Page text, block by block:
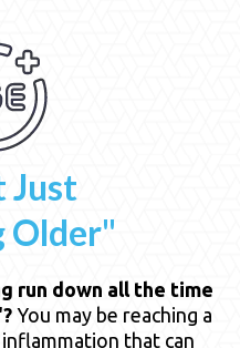
Just
Older"
run down all the time
You may be reaching a
that can